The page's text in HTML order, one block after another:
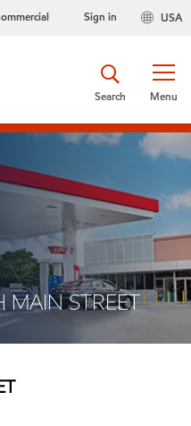
USA
Sign in
Menu
Search
MAIN STREET